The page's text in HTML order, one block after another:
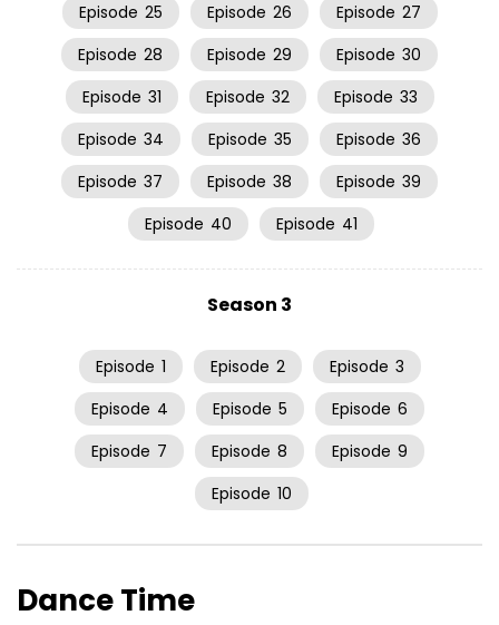
Episode 25 Episode 26 Episode 27
Episode 28 Episode 29 Episode 30
Episode 31 Episode 32 Episode 33
Episode 34 Episode 35 Episode 36
Episode 37 Episode 38 Episode 39
Episode 40 Episode 41
Season 3
Episode 1 Episode 2 Episode 3
Episode 4 Episode 5 Episode 6
Episode 7 Episode 8 Episode 9
Episode 10
Dance Time